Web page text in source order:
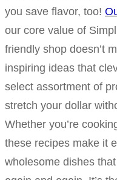
you save flavor, too!
our core value of
friendly shop doesn’t
inspiring ideas that
select assortment of
stretch your dollar
Whether you’re
these recipes make it
wholesome dishes